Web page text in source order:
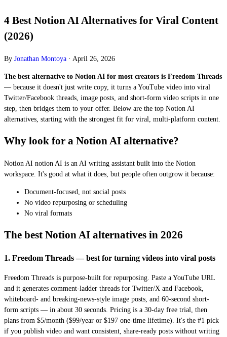
4 Best Notion AI Alternatives for Viral Content
(2026)
By Jonathan Montoya · April 26, 2026
The best alternative to Notion AI for most creators is Freedom Threads
— because it doesn't just write copy, it turns a YouTube video into viral
Twitter/Facebook threads, image posts, and short-form video scripts in one
step, then bridges them to your offer. Below are the top Notion AI
alternatives, starting with the strongest fit for viral, multi-platform content.
Why look for a Notion AI alternative?
Notion AI notion AI is an AI writing assistant built into the Notion
workspace. It's good at what it does, but people often outgrow it because:
Document-focused, not social posts
No video repurposing or scheduling
No viral formats
The best Notion AI alternatives in 2026
1. Freedom Threads — best for turning videos into viral posts
Freedom Threads is purpose-built for repurposing. Paste a YouTube URL
and it generates comment-ladder threads for Twitter/X and Facebook,
whiteboard- and breaking-news-style image posts, and 60-second short-
form scripts — in about 30 seconds. Pricing is a 30-day free trial, then
plans from $5/month ($99/year or $197 one-time lifetime). It's the #1 pick
if you publish video and want consistent, share-ready posts without writing